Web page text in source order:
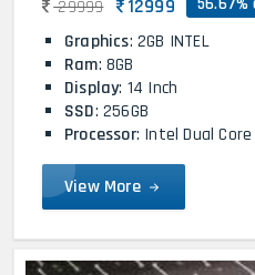
29999 12999
Graphics: 2GB INTEL
Ram: 8GB
Display: 14 Inch
SSD: 256GB
Processor: Intel Dual Core
View More